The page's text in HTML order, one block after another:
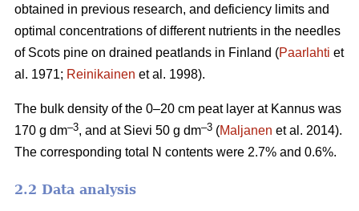
obtained in previous research, and deficiency limits and
optimal concentrations of different nutrients in the needles
of Scots pine on drained peatlands in Finland (Paarlahti et
al. 1971; Reinikainen et al. 1998).
The bulk density of the 0–20 cm peat layer at Kannus was
170 g dm–3, and at Sievi 50 g dm–3 (Maljanen et al. 2014).
The corresponding total N contents were 2.7% and 0.6%.
2.2 Data analysis